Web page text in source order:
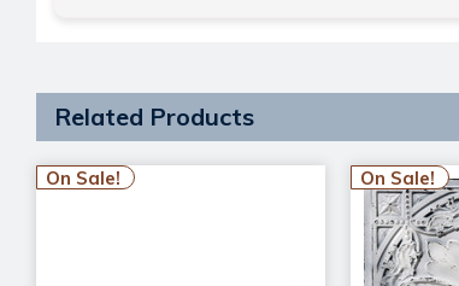
Related Products
On Sale! On Sale!